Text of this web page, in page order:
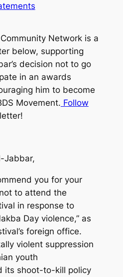
Network is a
below, supporting
decision not to go
in an awards
him to become
Movement. Follow
Jabbar,
you for your
to attend the
in response to
Day violence,” as
foreign office.
violent suppression
youth
its shoot-to-kill policy